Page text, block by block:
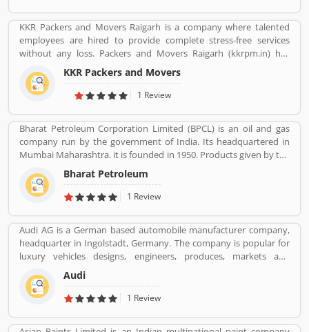
KKR Packers and Movers Raigarh is a company where talented
employees are hired to provide complete stress-free services
without any loss. Packers and Movers Raigarh (kkrpm.in) has
packing moving, local shifting, furniture shifting, office shifting,
loading and unloading of household goods, insurance, storage,
industrial packing moving, corporate packing moving, car
we have a wonderful experience in this industry.
KKR Packers and Movers
1 Review
Bharat Petroleum Corporation Limited (BPCL) is an oil and gas
company run by the government of India. Its headquartered in
Mumbai Maharashtra. it is founded in 1950. Products given by the
Bharat Petroleum Corporation limited are Petroleum, Natural
Gas, LNG, Lubricants, and petrochemicals.
Bharat Petroleum
1 Review
Audi AG is a German based automobile manufacturer company,
headquarter in Ingolstadt, Germany. The company is popular for
luxury vehicles designs, engineers, produces, markets and
distributes globally. It is a member of the Volkswagen Group and
produced the branded vehicles worldwide. Audi, along with fellow
German marques BMW and Mercedes-Benz, is among the best-
performance of engine and fuel economic, customerâ€™s
Audi
1 Review